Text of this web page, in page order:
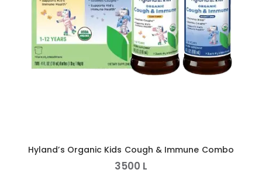
Hyland’s Organic Kids Cough & Immune Combo
3500 L